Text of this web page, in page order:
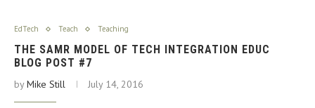
EdTech Teach Teaching
THE SAMR MODEL OF TECH INTEGRATION EDUC
BLOG POST #7
byMike Still July 14, 2016